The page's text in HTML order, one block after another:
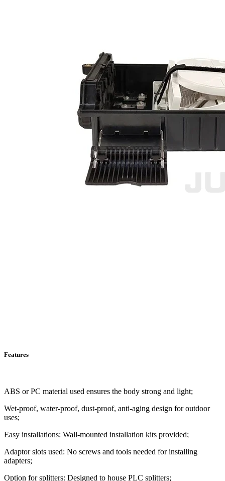
Features
ABS or PC material used ensures the body strong and light;
Wet-proof, water-proof, dust-proof, anti-aging design for outdoor
uses;
Easy installations: Wall-mounted installation kits provided;
Adaptor slots used: No screws and tools needed for installing
adapters;
Option for splitters: Designed to house PLC splitters;